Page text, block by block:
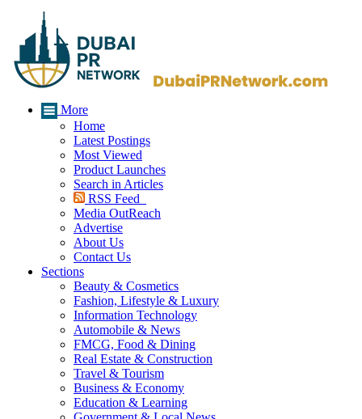
More
Home
Latest Postings
Most Viewed
Product Launches
Search in Articles
RSS Feed
Media OutReach
Advertise
About Us
Contact Us
Sections
Beauty & Cosmetics
Fashion, Lifestyle & Luxury
Information Technology
Automobile & News
FMCG, Food & Dining
Real Estate & Construction
Travel & Tourism
Business & Economy
Education & Learning